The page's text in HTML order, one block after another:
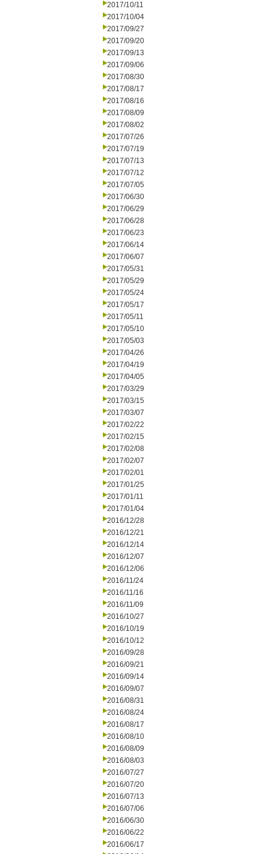
2017/10/11
2017/10/04
2017/09/27
2017/09/20
2017/09/13
2017/09/06
2017/08/30
2017/08/17
2017/08/16
2017/08/09
2017/08/02
2017/07/26
2017/07/19
2017/07/13
2017/07/12
2017/07/05
2017/06/30
2017/06/29
2017/06/28
2017/06/23
2017/06/14
2017/06/07
2017/05/31
2017/05/29
2017/05/24
2017/05/17
2017/05/11
2017/05/10
2017/05/03
2017/04/26
2017/04/19
2017/04/05
2017/03/29
2017/03/15
2017/03/07
2017/02/22
2017/02/15
2017/02/08
2017/02/07
2017/02/01
2017/01/25
2017/01/11
2017/01/04
2016/12/28
2016/12/21
2016/12/14
2016/12/07
2016/12/06
2016/11/24
2016/11/16
2016/11/09
2016/10/27
2016/10/19
2016/10/12
2016/09/28
2016/09/21
2016/09/14
2016/09/07
2016/08/31
2016/08/24
2016/08/17
2016/08/10
2016/08/09
2016/08/03
2016/07/27
2016/07/20
2016/07/13
2016/07/06
2016/06/30
2016/06/22
2016/06/17